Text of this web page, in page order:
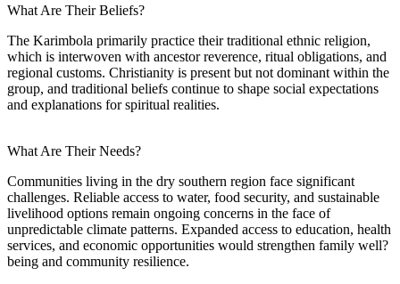
What Are Their Beliefs?
The Karimbola primarily practice their traditional ethnic religion,
which is interwoven with ancestor reverence, ritual obligations, and
regional customs. Christianity is present but not dominant within the
group, and traditional beliefs continue to shape social expectations
and explanations for spiritual realities.
What Are Their Needs?
Communities living in the dry southern region face significant
challenges. Reliable access to water, food security, and sustainable
livelihood options remain ongoing concerns in the face of
unpredictable climate patterns. Expanded access to education, health
services, and economic opportunities would strengthen family well?
being and community resilience.